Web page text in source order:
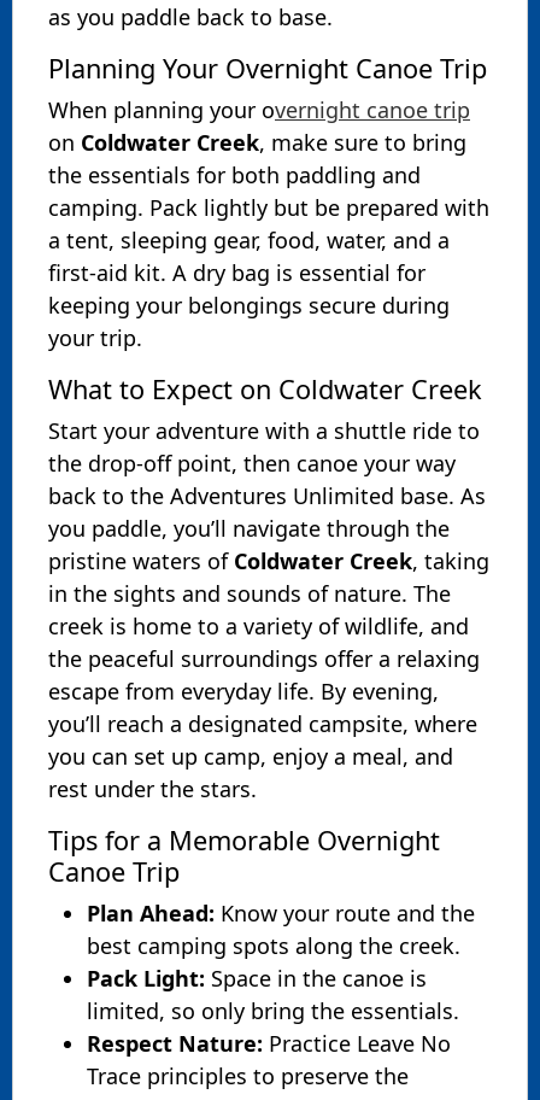
as you paddle back to base.
Planning Your Overnight Canoe Trip
When planning your overnight canoe trip
on Coldwater Creek, make sure to bring
the essentials for both paddling and
camping. Pack lightly but be prepared with
a tent, sleeping gear, food, water, and a
first-aid kit. A dry bag is essential for
keeping your belongings secure during
your trip.
What to Expect on Coldwater Creek
Start your adventure with a shuttle ride to
the drop-off point, then canoe your way
back to the Adventures Unlimited base. As
you paddle, you’ll navigate through the
pristine waters of Coldwater Creek, taking
in the sights and sounds of nature. The
creek is home to a variety of wildlife, and
the peaceful surroundings offer a relaxing
escape from everyday life. By evening,
you’ll reach a designated campsite, where
you can set up camp, enjoy a meal, and
rest under the stars.
Tips for a Memorable Overnight
Canoe Trip
Plan Ahead: Know your route and the
best camping spots along the creek.
Pack Light: Space in the canoe is
limited, so only bring the essentials.
Respect Nature: Practice Leave No
Trace principles to preserve the